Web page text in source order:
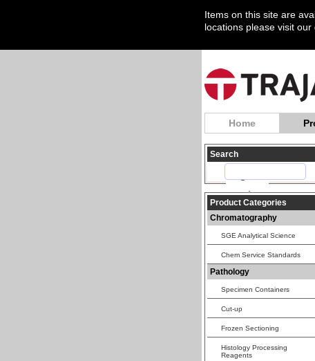
Items on this site are
locations please visit our
Home
Search
Product Categories
Chromatography
SGE Analytical Science
Chem Service Standards
Pathology
Specimen Containers
Cut-up
Frozen Sectioning
Histology Processing
Reagents